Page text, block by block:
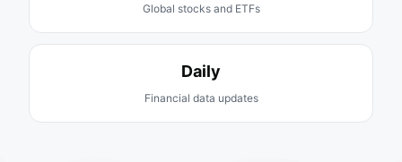
Global stocks and ETFs
Daily
Financial data updates